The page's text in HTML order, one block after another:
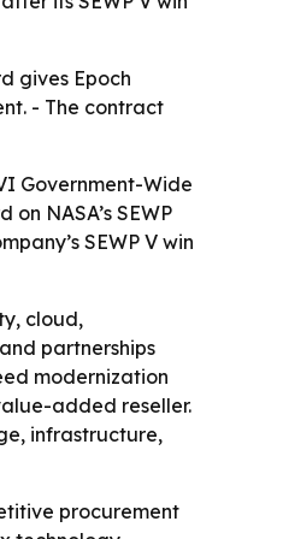
gives Epoch
- The contract
Government-Wide
NASA’s SEWP
SEWP V win
cloud,
partnerships
modernization
added reseller.
infrastructure,
procurement